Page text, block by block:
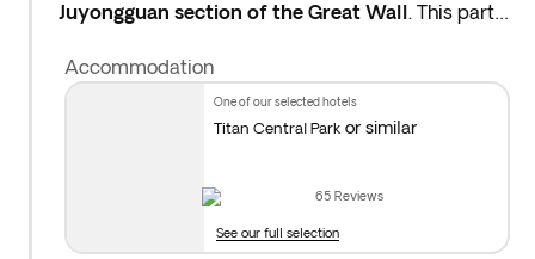
Juyongguan section of the Great Wall. This part
protect the Chinese empire from invaders and is
still a must-see today.
.* When you arrive, you’ll transfer to
the hotel for check-in. Overnight stay in Xi’an.
Accommodation
one of our selected hotels
Titan Central Park or similar
65 Reviews
See our full selection